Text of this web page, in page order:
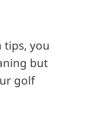
tips, you
but
golf